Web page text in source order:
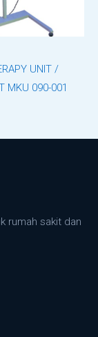
UNIT /
MKU 090-001
rumah sakit dan